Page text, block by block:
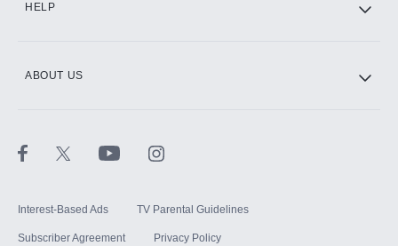
HELP
ABOUT US
Interest-Based Ads TV Parental Guidelines
Subscriber Agreement Privacy Policy